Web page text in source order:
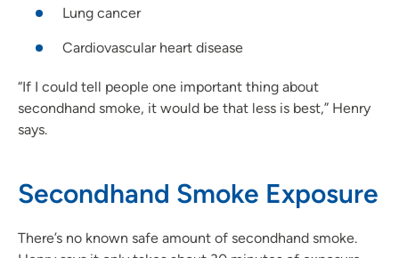
Lung cancer
Cardiovascular heart disease
“If I could tell people one important thing about
secondhand smoke, it would be that less is best,” Henry
says.
Secondhand Smoke Exposure
There’s no known safe amount of secondhand smoke.